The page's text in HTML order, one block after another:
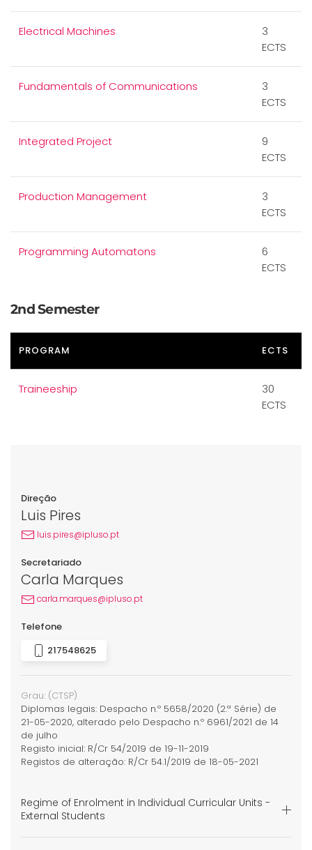
Direção
Luis Pires
luis.pires@ipluso.pt
Secretariado
Carla Marques
carla.marques@ipluso.pt
Telefone
217548625
Grau: (CTSP)
Diplomas legais: Despacho n.º 5658/2020 (2.ª Série) de
21-05-2020, alterado pelo Despacho n.º 6961/2021 de 14
de julho
Registo inicial: R/Cr 54/2019 de 19-11-2019
Registos de alteração: R/Cr 54.1/2019 de 18-05-2021
Regime of Enrolment in Individual Curricular Units -
External Students
Electrical Machines
3
ECTS
Fundamentals of Communications
3
ECTS
Integrated Project
9
ECTS
Production Management
3
ECTS
Programming Automatons
6
ECTS
2nd Semester
PROGRAM ECTS
Traineeship
30
ECTS